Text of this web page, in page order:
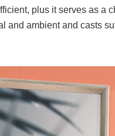
plus it serves as a
ambient and casts